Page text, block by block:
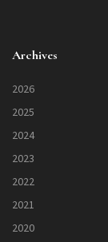
Archives
2026
2025
2024
2023
2022
2021
2020